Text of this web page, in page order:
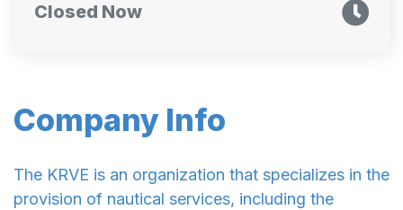
Company Info
The KRVE is an organization that specializes in the
provision of nautical services, including the
Closed Now